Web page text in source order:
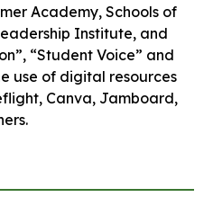
Academy, Schools of
Institute, and
“Student Voice” and
use of digital resources
Canva, Jamboard,